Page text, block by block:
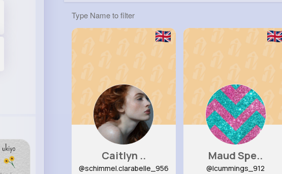
Caitlyn ..
@schimmel.clarabelle_956
Maud Spe..
@lcummings_912